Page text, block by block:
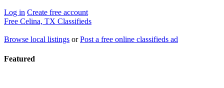
Log in Create free account
Free Celina, TX Classifieds
Browse local listings orPost a free online classifieds ad
Featured